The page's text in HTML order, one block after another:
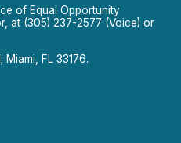
of Equal Opportunity
at (305) 237-2577 (Voice) or
Miami, FL 33176.